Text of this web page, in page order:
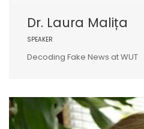
Dr. Laura Malița
SPEAKER
Decoding Fake News at WUT